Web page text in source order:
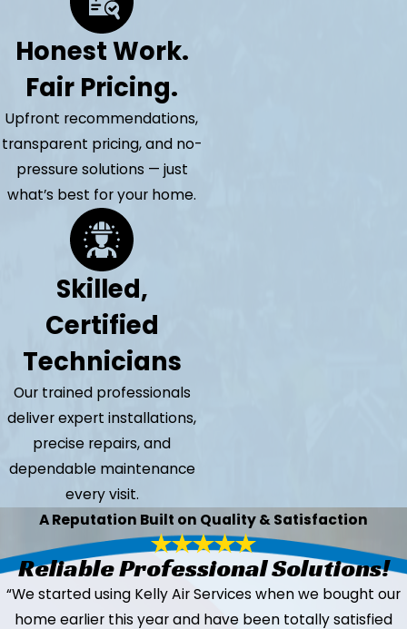
Honest Work.
Fair Pricing.
Upfront recommendations,
transparent pricing, and no-
pressure solutions — just
what’s best for your home.
Skilled,
Certified
Technicians
Our trained professionals
deliver expert installations,
precise repairs, and
dependable maintenance
every visit.
A Reputation Built on Quality & Satisfaction
Reliable Professional Solutions!
“We started using Kelly Air Services when we bought our
home earlier this year and have been totally satisfied